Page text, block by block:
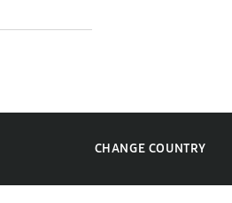
CHANGE COUNTRY